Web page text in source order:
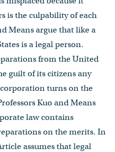
is the culpability of each
Means argue that like a
is a legal person.
from the United
guilt of its citizens any
turns on the
Kuo and Means
law contains
on the merits. In
assumes that legal